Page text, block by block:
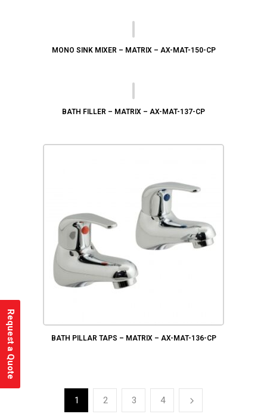
MONO SINK MIXER – MATRIX – AX-MAT-150-CP
BATH FILLER – MATRIX – AX-MAT-137-CP
BATH PILLAR TAPS – MATRIX – AX-MAT-136-CP
1 2 3 4
Request a Quote